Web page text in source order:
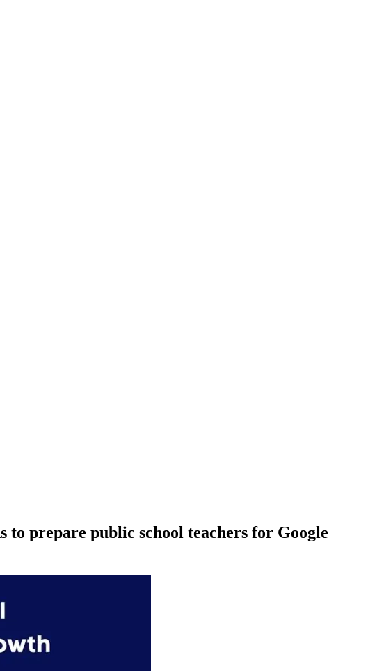
to prepare public school teachers for Google